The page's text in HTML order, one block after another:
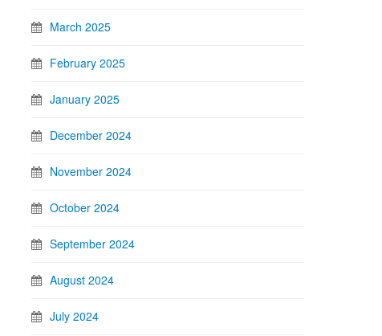
March 2025
February 2025
January 2025
December 2024
November 2024
October 2024
September 2024
August 2024
July 2024